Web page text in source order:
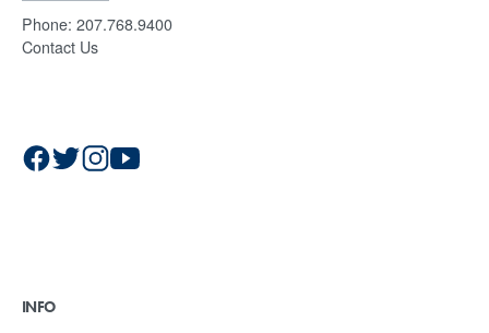
Phone: 207.768.9400
Contact Us
INFO